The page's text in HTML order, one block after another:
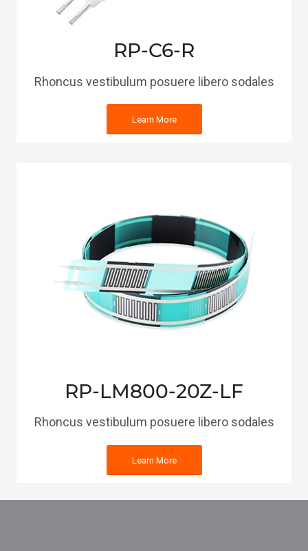
RP-C6-R
Rhoncus vestibulum posuere libero sodales
Learn More
RP-LM800-20Z-LF
Rhoncus vestibulum posuere libero sodales
Learn More